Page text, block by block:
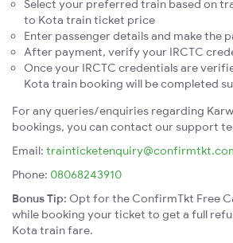
Select your preferred train based on
to Kota train ticket price
Enter passenger details and make the
After payment, verify your IRCTC
Once your IRCTC credentials are
Kota train booking will be completed
For any queries/enquiries regarding
bookings, you can contact our support
Email:
Phone: 08068243910
Bonus Tip: Opt for the ConfirmTkt Free
while booking your ticket to get a full
Kota train fare.